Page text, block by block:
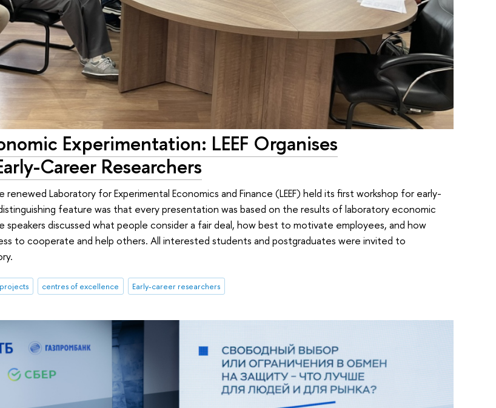
Experimentation: LEEF Organises
Career Researchers
Laboratory for Experimental Economics and Finance (LEEF) held its first workshop for early-
feature was that every presentation was based on the results of laboratory economic
speakers discussed what people consider a fair deal, how best to motivate employees, and how
to cooperate and help others. All interested students and postgraduates were invited to
centres of excellence Early-career researchers